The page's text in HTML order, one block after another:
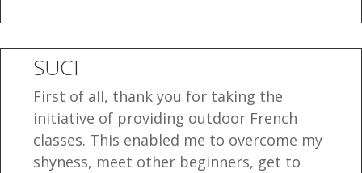
SUCI
First of all, thank you for taking the
initiative of providing outdoor French
classes. This enabled me to overcome my
shyness, meet other beginners, get to